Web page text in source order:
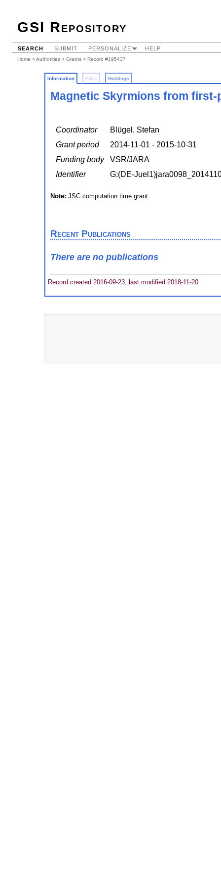
GSI Repository
SEARCH SUBMIT PERSONALIZE HELP
Home >Authorities > Grants > Record #195437
Information Files Holdings
Magnetic Skyrmions from
Coordinator
Blügel, Stefan
Grant period
2014-11-01 - 2015-10-31
Funding body
VSR/JARA
Identifier
G:(DE-
Note: JSC computation time grant
Recent Publications
There are no publications
Record created 2016-09-23, last modified 2018-11-20